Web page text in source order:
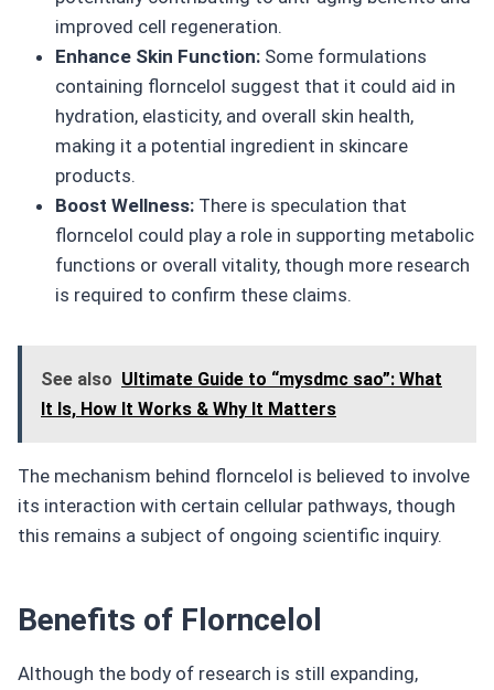
improved cell regeneration.
Enhance Skin Function: Some formulations
containing florncelol suggest that it could aid in
hydration, elasticity, and overall skin health,
making it a potential ingredient in skincare
products.
Boost Wellness: There is speculation that
florncelol could play a role in supporting metabolic
functions or overall vitality, though more research
is required to confirm these claims.
See also Ultimate Guide to “mysdmc sao”: What
It Is, How It Works & Why It Matters
The mechanism behind florncelol is believed to involve
its interaction with certain cellular pathways, though
this remains a subject of ongoing scientific inquiry.
Benefits of Florncelol
Although the body of research is still expanding,